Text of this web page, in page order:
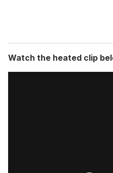
Watch the heated clip